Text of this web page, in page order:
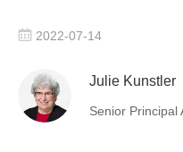
2022-07-14
Julie Kunstler
Senior Principal